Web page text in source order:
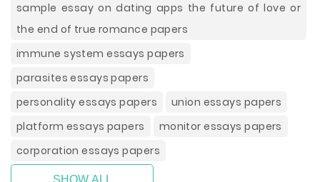
sample essay on dating apps the future of love or
the end of true romance papers
immune system essays papers
parasites essays papers
personality essays papers
union essays papers
platform essays papers
monitor essays papers
corporation essays papers
SHOW ALL